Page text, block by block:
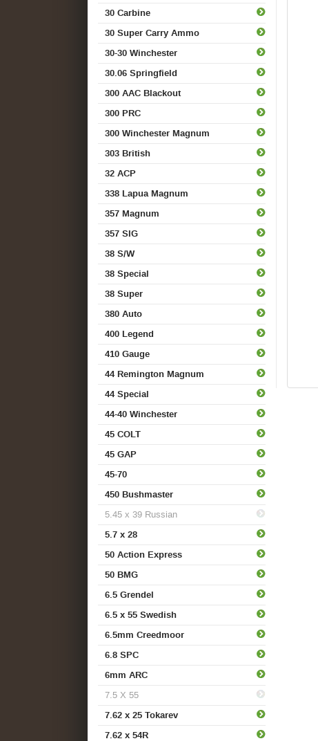
30 Carbine
30 Super Carry Ammo
30-30 Winchester
30.06 Springfield
300 AAC Blackout
300 PRC
300 Winchester Magnum
303 British
32 ACP
338 Lapua Magnum
357 Magnum
357 SIG
38 S/W
38 Special
38 Super
380 Auto
400 Legend
410 Gauge
44 Remington Magnum
44 Special
44-40 Winchester
45 COLT
45 GAP
45-70
450 Bushmaster
5.45 x 39 Russian
5.7 x 28
50 Action Express
50 BMG
6.5 Grendel
6.5 x 55 Swedish
6.5mm Creedmoor
6.8 SPC
6mm ARC
7.5 X 55
7.62 x 25 Tokarev
7.62 x 54R